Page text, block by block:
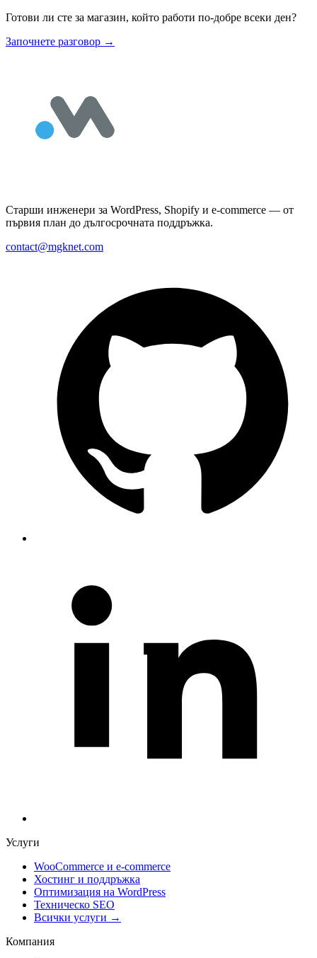
Готови ли сте за магазин, който работи по-добре всеки ден?
Започнете разговор →
Старши инженери за WordPress, Shopify и e-commerce — от
първия план до дългосрочната поддръжка.
contact@mgknet.com
Услуги
WooCommerce и е-commerce
Хостинг и поддръжка
Оптимизация на WordPress
Техническо SEO
Всички услуги →
Компания